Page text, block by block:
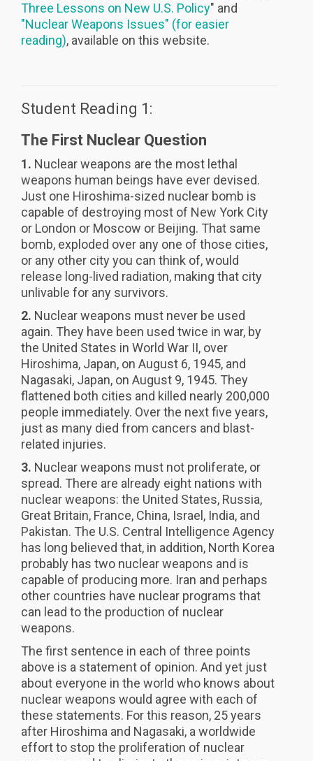
Three Lessons on New U.S. Policy" and
"Nuclear Weapons Issues" (for easier
reading), available on this website.
Student Reading 1:
The First Nuclear Question
1. Nuclear weapons are the most lethal
weapons human beings have ever devised.
Just one Hiroshima-sized nuclear bomb is
capable of destroying most of New York City
or London or Moscow or Beijing. That same
bomb, exploded over any one of those cities,
or any other city you can think of, would
release long-lived radiation, making that city
unlivable for any survivors.
2. Nuclear weapons must never be used
again. They have been used twice in war, by
the United States in World War II, over
Hiroshima, Japan, on August 6, 1945, and
Nagasaki, Japan, on August 9, 1945. They
flattened both cities and killed nearly 200,000
people immediately. Over the next five years,
just as many died from cancers and blast-
related injuries.
3. Nuclear weapons must not proliferate, or
spread. There are already eight nations with
nuclear weapons: the United States, Russia,
Great Britain, France, China, Israel, India, and
Pakistan. The U.S. Central Intelligence Agency
has long believed that, in addition, North Korea
probably has two nuclear weapons and is
capable of producing more. Iran and perhaps
other countries have nuclear programs that
can lead to the production of nuclear
weapons.
The first sentence in each of three points
above is a statement of opinion. And yet just
about everyone in the world who knows about
nuclear weapons would agree with each of
these statements. For this reason, 25 years
after Hiroshima and Nagasaki, a worldwide
effort to stop the proliferation of nuclear